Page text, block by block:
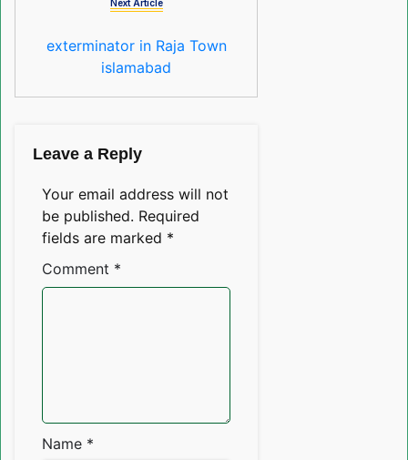
Next Article
exterminator in Raja Town
islamabad
Leave a Reply
Your email address will not
be published. Required
fields are marked *
Comment *
Name *